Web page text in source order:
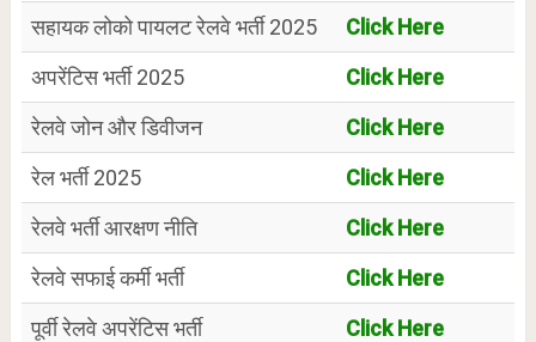
सहायक लोको पायलट रेलवे भर्ती 2025
Click Here
अपरेंटिस भर्ती 2025
Click Here
रेलवे जोन और डिवीजन
Click Here
रेल भर्ती 2025
Click Here
रेलवे भर्ती आरक्षण नीति
Click Here
रेलवे सफाई कर्मी भर्ती
Click Here
पूर्वी रेलवे अपरेंटिस भर्ती
Click Here